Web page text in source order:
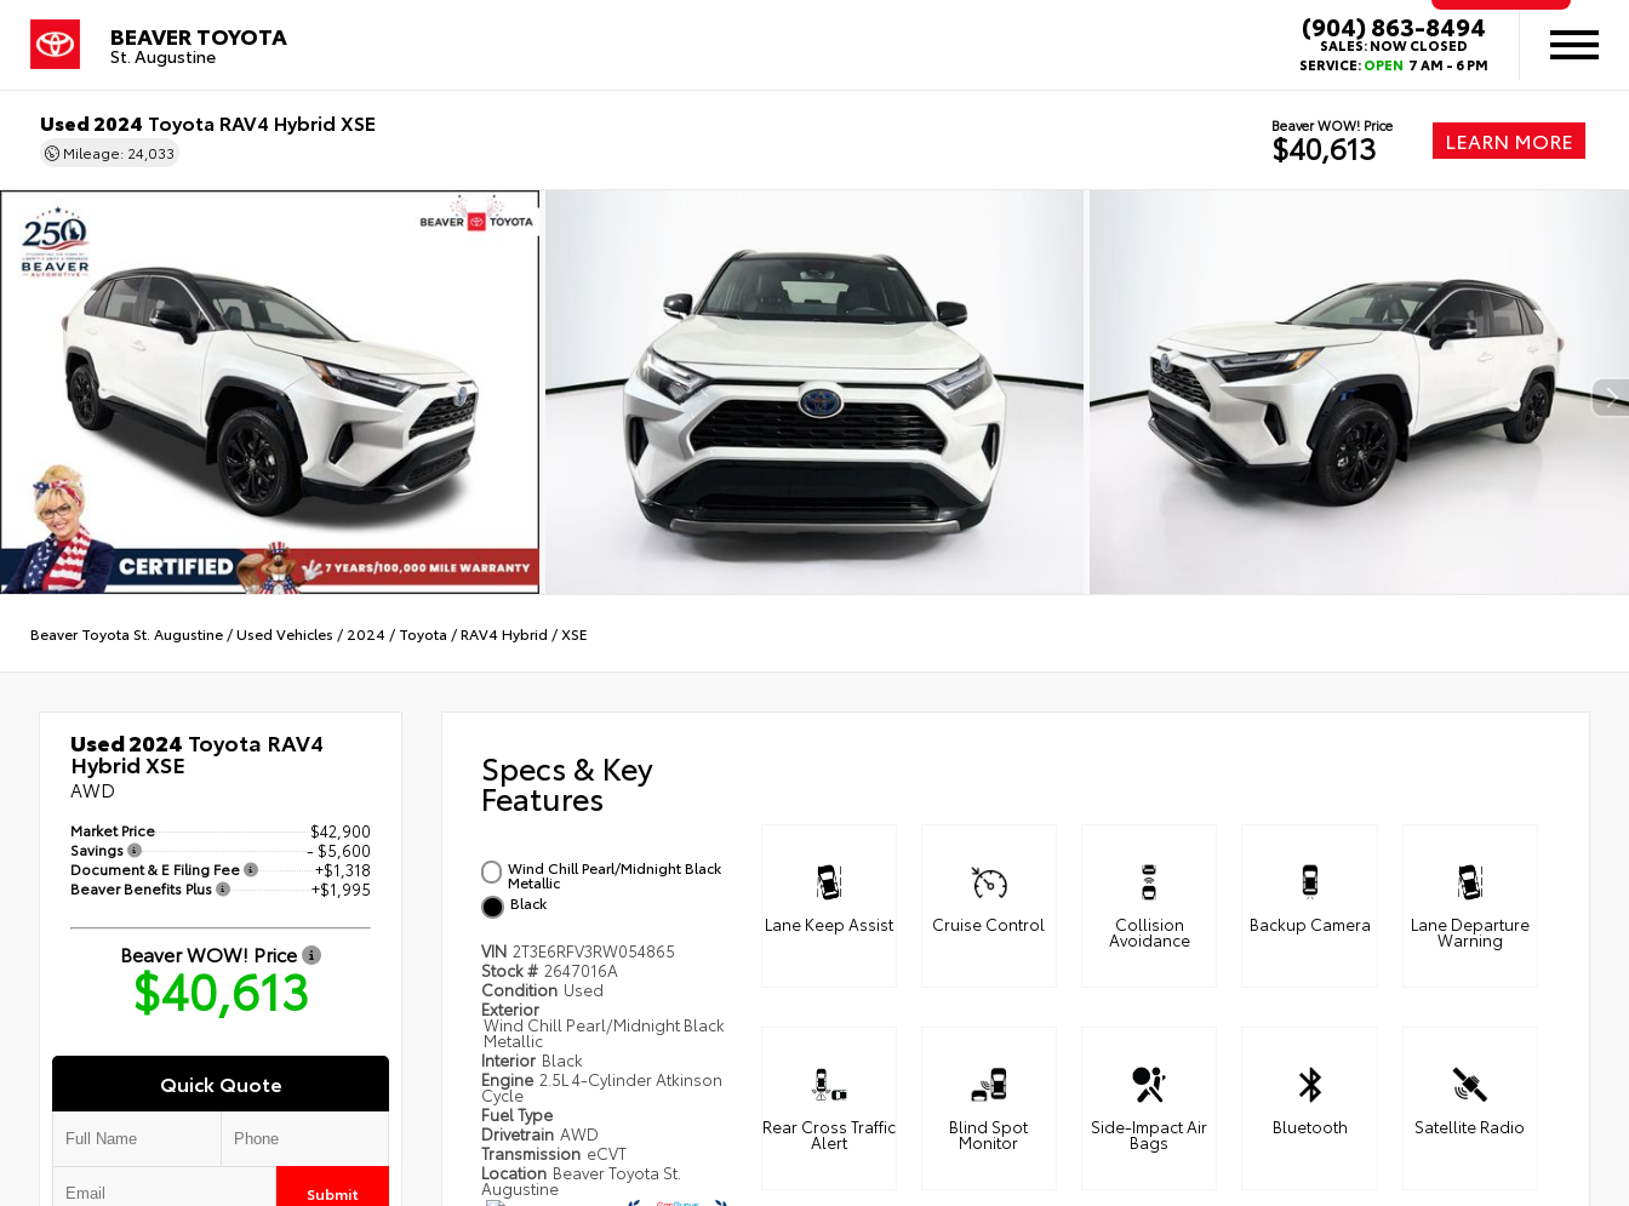
BEAVER TOYOTA
St. Augustine
(904) 863-8494
SALES:NOW CLOSED
SERVICE:OPEN 7 AM - 6 PM
Used 2024 Toyota RAV4 Hybrid XSE
Mileage: 24,033
Beaver WOW! Price
$40,613 LEARN MORE
Beaver Toyota St. Augustine /Used Vehicles / 2024 / Toyota /RAV4 Hybrid /XSE
Used 2024 Toyota RAV4
Hybrid XSE
AWD
Market Price $42,900
Savings - $5,600
Document & E Filing Fee +$1,318
Beaver Benefits Plus +$1,995
Beaver WOW! Price
$40,613
Quick Quote
Submit
Specs & Key
Features
Wind Chill Pearl/Midnight Black
Metallic
Black
VIN 2T3E6RFV3RW054865
Stock # 2647016A
Condition Used
Exterior
Wind Chill Pearl/Midnight Black
Metallic
Interior Black
Engine 2.5L 4-Cylinder Atkinson
Cycle
Fuel Type
Drivetrain AWD
Transmission eCVT
Location Beaver Toyota St.
Augustine
Lane Keep Assist Cruise Control Collision
Avoidance
Backup Camera Lane Departure
Warning
Rear Cross Traffic
Alert
Blind Spot
Monitor
Side-Impact Air
Bags
Bluetooth Satellite Radio